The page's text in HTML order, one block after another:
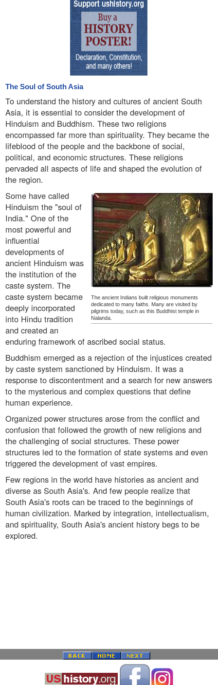
The Soul of South Asia
To understand the history and cultures of ancient South
Asia, it is essential to consider the development of
Hinduism and Buddhism. These two religions
encompassed far more than spirituality. They became the
lifeblood of the people and the backbone of social,
political, and economic structures. These religions
pervaded all aspects of life and shaped the evolution of
the region.
The ancient Indians built religious monuments
dedicated to many faiths. Many are visited by
pilgrims today, such as this Buddhist temple in
Nalanda.
Some have called
Hinduism the "soul of
India." One of the
most powerful and
influential
developments of
ancient Hinduism was
the institution of the
caste system. The
caste system became
deeply incorporated
into Hindu tradition
and created an
enduring framework of ascribed social status.
Buddhism emerged as a rejection of the injustices created
by caste system sanctioned by Hinduism. It was a
response to discontentment and a search for new answers
to the mysterious and complex questions that define
human experience.
Organized power structures arose from the conflict and
confusion that followed the growth of new religions and
the challenging of social structures. These power
structures led to the formation of state systems and even
triggered the development of vast empires.
Few regions in the world have histories as ancient and
diverse as South Asia's. And few people realize that
South Asia's roots can be traced to the beginnings of
human civilization. Marked by integration, intellectualism,
and spirituality, South Asia's ancient history begs to be
explored.